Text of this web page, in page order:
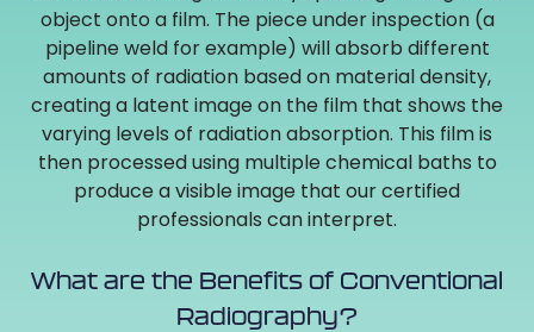
object onto a film. The piece under inspection (a
pipeline weld for example) will absorb different
amounts of radiation based on material density,
creating a latent image on the film that shows the
varying levels of radiation absorption. This film is
then processed using multiple chemical baths to
produce a visible image that our certified
professionals can interpret.
What are the Benefits of Conventional
Radiography?